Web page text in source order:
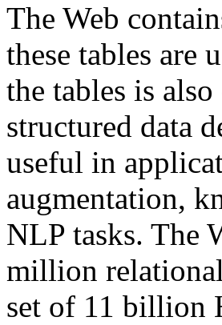
The Web
these tables are
the tables is
structured data
useful in
augmentation,
NLP tasks. The
million
set of 11 billion